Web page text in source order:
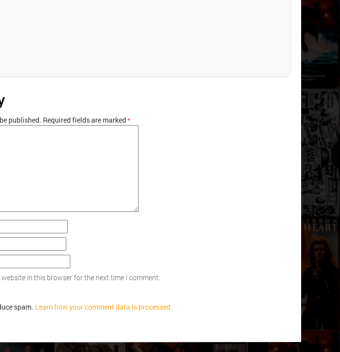
published. Required fields are marked*
website in this browser for the next time I comment.
spam. Learn how your comment data is processed.